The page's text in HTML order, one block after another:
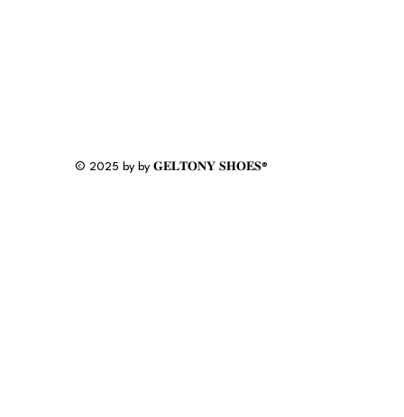
© 2025 by by 𝐆𝐄𝐋𝐓𝐎𝐍𝐘 𝐒𝐇𝐎𝐄𝐒®